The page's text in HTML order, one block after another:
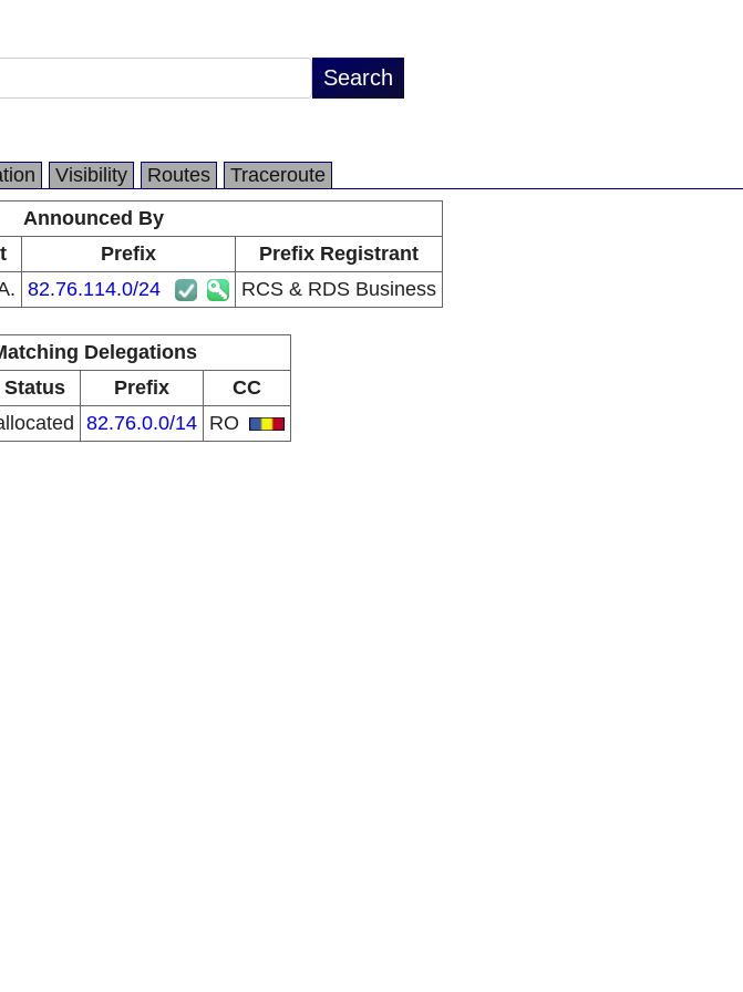
Visibility Routes
Traceroute
Announced By
Prefix
Prefix Registrant
82.76.114.0/24 RCS & RDS Business
Delegations
Status Prefix
CC
82.76.0.0/14 RO